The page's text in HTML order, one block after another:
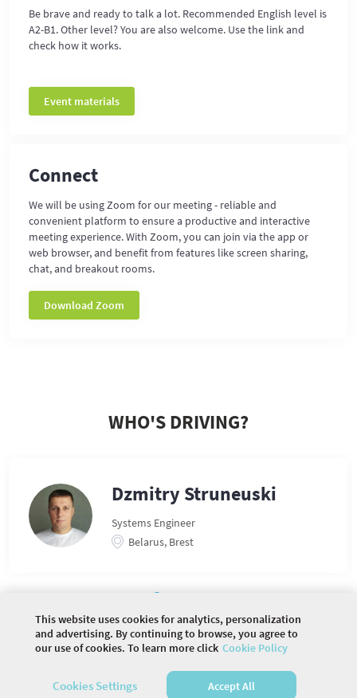
Be brave and ready to talk a lot. Recommended English level is
A2-B1. Other level? You are also welcome. Use the link and
check how it works.
Event materials
Connect
We will be using Zoom for our meeting - reliable and
convenient platform to ensure a productive and interactive
meeting experience. With Zoom, you can join via the app or
web browser, and benefit from features like screen sharing,
chat, and breakout rooms.
Download Zoom
WHO'S DRIVING?
Dzmitry Struneuski
Systems Engineer
Belarus, Brest
© 2026 COMMUNITY COMPANY. ALL RIGHTS
This website uses cookies for analytics, personalization
and advertising. By continuing to browse, you agree to
our use of cookies. To learn more click Cookie Policy
Cookies Settings Accept All